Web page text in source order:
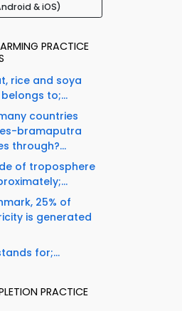
& iOS)
PRACTICE
rice and soya
to;...
countries
bramaputra
through?...
of troposphere
25% of
is generated
for;...
PRACTICE